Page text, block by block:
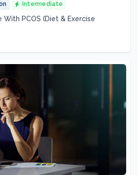
Intermediate
With PCOS (Diet & Exercise